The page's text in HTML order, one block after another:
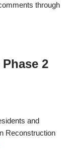
through
2
and
Reconstruction